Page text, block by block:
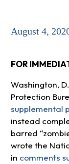
August 4,
FOR
Washington,
Protection
supplemental
instead
barred
wrote the
in comments